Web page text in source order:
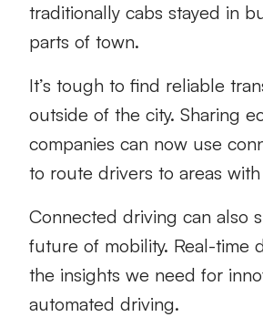
traditionally cabs stayed in
parts of town.
It’s tough to find reliable
outside of the city. Sharing
companies can now use
to route drivers to areas
Connected driving can also
future of mobility. Real-time
the insights we need for
automated driving.